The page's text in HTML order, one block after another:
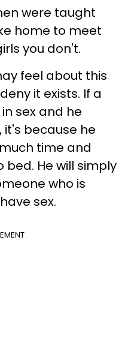
were taught
home to meet
you don't.
feel about this
it exists. If a
sex and he
it's because he
time and
He will simply
who is
sex.